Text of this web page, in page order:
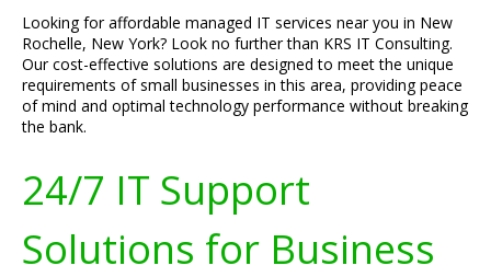
Looking for affordable managed IT services near you in New
Rochelle, New York? Look no further than KRS IT Consulting.
Our cost-effective solutions are designed to meet the unique
requirements of small businesses in this area, providing peace
of mind and optimal technology performance without breaking
the bank.
24/7 IT Support
Solutions for Business